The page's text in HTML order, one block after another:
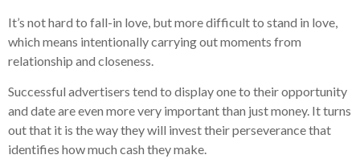
It’s not hard to fall-in love, but more difficult to stand in love,
which means intentionally carrying out moments from
relationship and closeness.
Successful advertisers tend to display one to their opportunity
and date are even more very important than just money. It turns
out that it is the way they will invest their perseverance that
identifies how much cash they make.